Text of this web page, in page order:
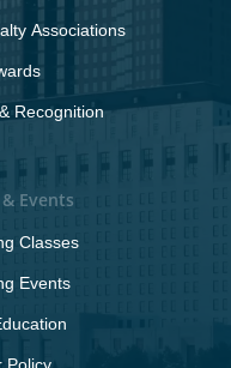
Associations
Recognition
Events
Classes
Events